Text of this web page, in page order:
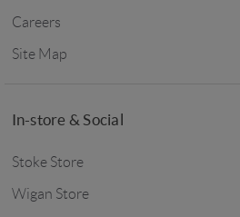
Careers
Site Map
In-store & Social
Stoke Store
Wigan Store